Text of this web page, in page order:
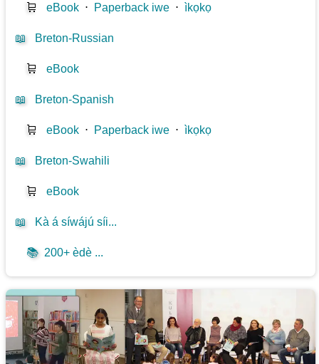
🛒 eBook ⋅ Paperback iwe ⋅ ìkọkọ
📖 Breton-Russian
🛒 eBook
📖 Breton-Spanish
🛒 eBook ⋅ Paperback iwe ⋅ ìkọkọ
📖 Breton-Swahili
🛒 eBook
📖 Kà á síwájú síi...
📚 200+ èdè ...